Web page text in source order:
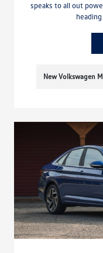
speaks to all out
New Volkswagen